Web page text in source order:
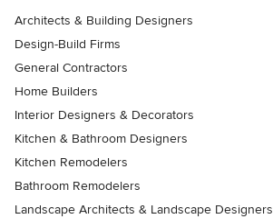
Architects & Building Designers
Design-Build Firms
General Contractors
Home Builders
Interior Designers & Decorators
Kitchen & Bathroom Designers
Kitchen Remodelers
Bathroom Remodelers
Landscape Architects & Landscape Designers